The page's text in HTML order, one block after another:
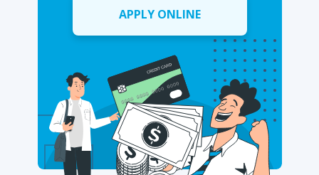
APPLY ONLINE